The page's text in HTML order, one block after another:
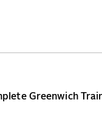
Greenwich